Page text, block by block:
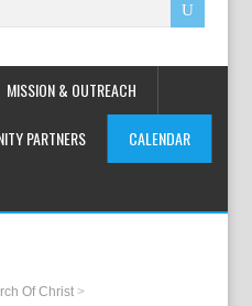
MISSION & OUTREACH
PARTNERS CALENDAR
Of Christ>